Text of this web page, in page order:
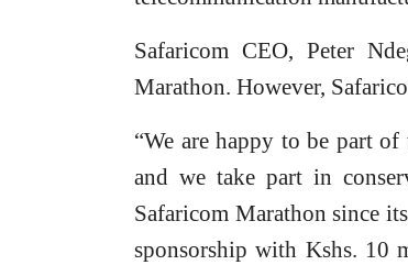
Safaricom CEO, Peter
Marathon. However,
“We are happy to be part
and we take part in
Safaricom Marathon since
sponsorship with Kshs. 10